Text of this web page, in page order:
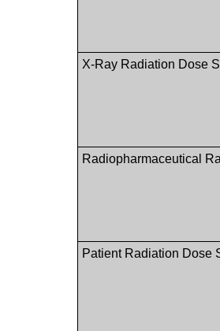
X-Ray Radiation Dose
Radiopharmaceutical
Patient Radiation Dose